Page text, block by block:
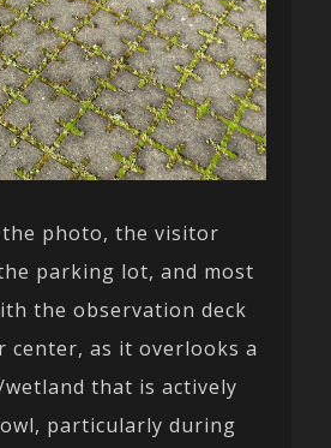
the photo, the visitor
parking lot, and most
the observation deck
center, as it overlooks a
that is actively
particularly during